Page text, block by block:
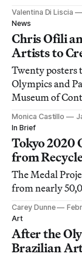
Valentina Di Liscia
News
Chris Ofili
Artists to
Twenty posters
Olympics and
Museum of
Monica Castillo
In Brief
Tokyo 2020
from
The Medal
from nearly
Carey Dunne
Art
After the
Brazilian